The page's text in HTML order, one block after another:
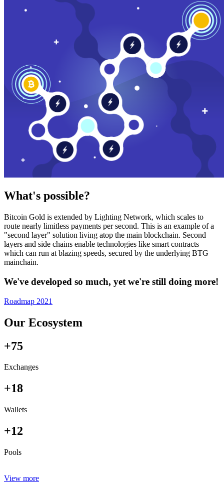
What's possible?
Bitcoin Gold is extended by Lighting Network, which scales to
route nearly limitless payments per second. This is an example of a
"second layer" solution living atop the main blockchain. Second
layers and side chains enable technologies like smart contracts
which can run at blazing speeds, secured by the underlying BTG
mainchain.
We've developed so much, yet we're still doing more!
Roadmap 2021
Our Ecosystem
+75
Exchanges
+18
Wallets
+12
Pools
View more